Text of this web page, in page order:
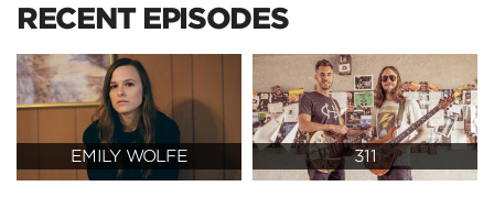
RECENT EPISODES
EMILY WOLFE 311